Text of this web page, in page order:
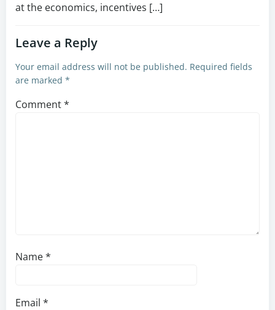
at the economics, incentives […]
Leave a Reply
Your email address will not be published. Required fields
are marked *
Comment*
Name*
Email *